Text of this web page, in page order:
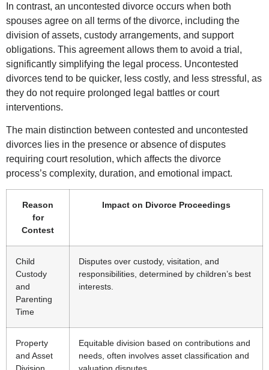
In contrast, an uncontested divorce occurs when both
spouses agree on all terms of the divorce, including the
division of assets, custody arrangements, and support
obligations. This agreement allows them to avoid a trial,
significantly simplifying the legal process. Uncontested
divorces tend to be quicker, less costly, and less stressful, as
they do not require prolonged legal battles or court
interventions.
The main distinction between contested and uncontested
divorces lies in the presence or absence of disputes
requiring court resolution, which affects the divorce
process’s complexity, duration, and emotional impact.
Reason
for
Contest
Impact on Divorce Proceedings
Child
Custody
and
Parenting
Time
Disputes over custody, visitation, and
responsibilities, determined by children’s best
interests.
Property
and Asset
Equitable division based on contributions and
needs, often involves asset classification and